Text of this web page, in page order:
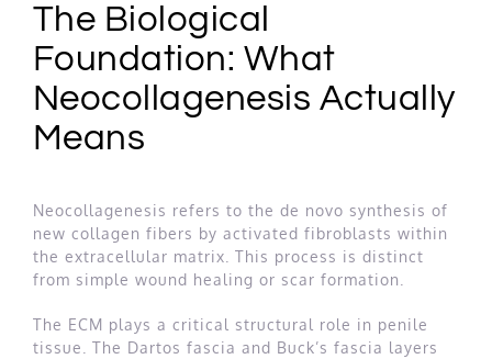
The Biological
Foundation: What
Neocollagenesis Actually
Means
Neocollagenesis refers to the de novo synthesis of
new collagen fibers by activated fibroblasts within
the extracellular matrix. This process is distinct
from simple wound healing or scar formation.
The ECM plays a critical structural role in penile
tissue. The Dartos fascia and Buck’s fascia layers